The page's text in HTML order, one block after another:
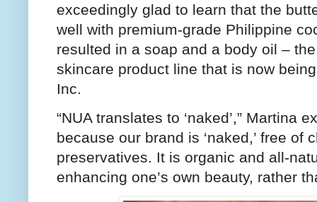
exceedingly glad to learn that the
well with premium-grade Philippine
resulted in a soap and a body oil –
skincare product line that is now
Inc.
“NUA translates to ‘naked’,” Martina
because our brand is ‘naked,’ free of
preservatives. It is organic and all-
enhancing one’s own beauty, rather